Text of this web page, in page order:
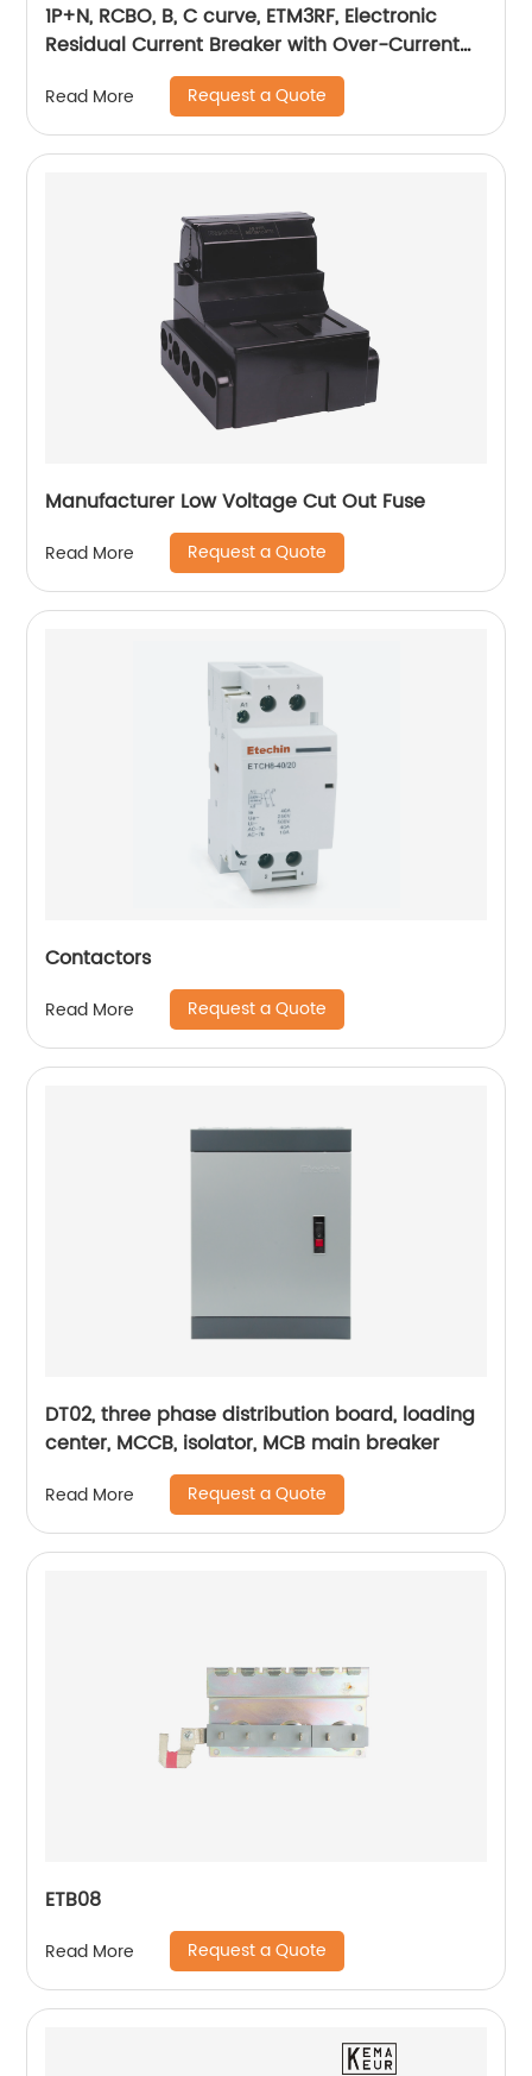
1P+N, RCBO, B, C curve, ETM3RF, Electronic
Residual Current Breaker with Over-Current
protection, din rail
Read More Request a Quote
Manufacturer Low Voltage Cut Out Fuse
Read More Request a Quote
Contactors
Read More Request a Quote
DT02, three phase distribution board, loading
center, MCCB, isolator, MCB main breaker
Read More Request a Quote
ETB08
Read More Request a Quote